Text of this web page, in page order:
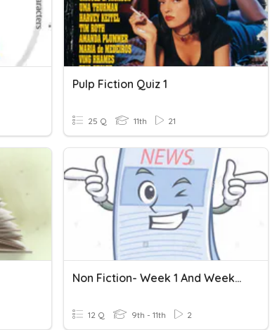
Pulp Fiction Quiz 1
25 Q 11th 21
Non Fiction- Week 1 And Week 2
12 Q 9th - 11th 2